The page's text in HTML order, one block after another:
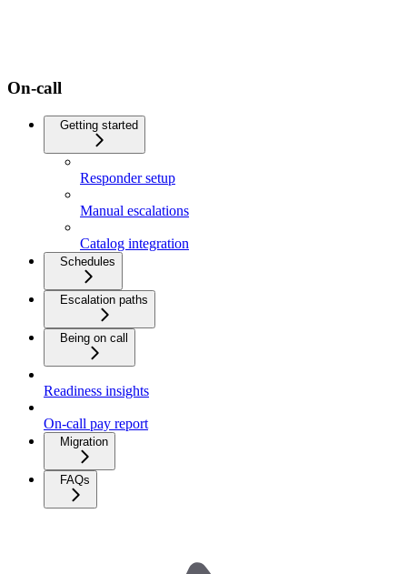
On-call
Getting started
Responder setup
Manual escalations
Catalog integration
Schedules
Escalation paths
Being on call
Readiness insights
On-call pay report
Migration
FAQs